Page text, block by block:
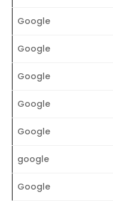
Google
Google
Google
Google
Google
google
Google